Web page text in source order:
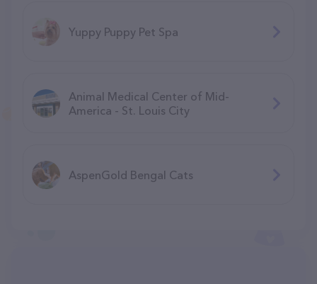
Yuppy Puppy Pet Spa
Animal Medical Center of Mid-
America - St. Louis City
AspenGold Bengal Cats